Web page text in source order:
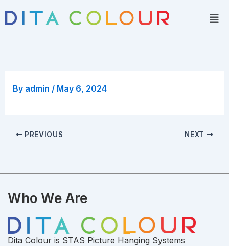
By admin / May 6, 2024
PREVIOUS NEXT
Who We Are
Dita Colour is STAS Picture Hanging Systems